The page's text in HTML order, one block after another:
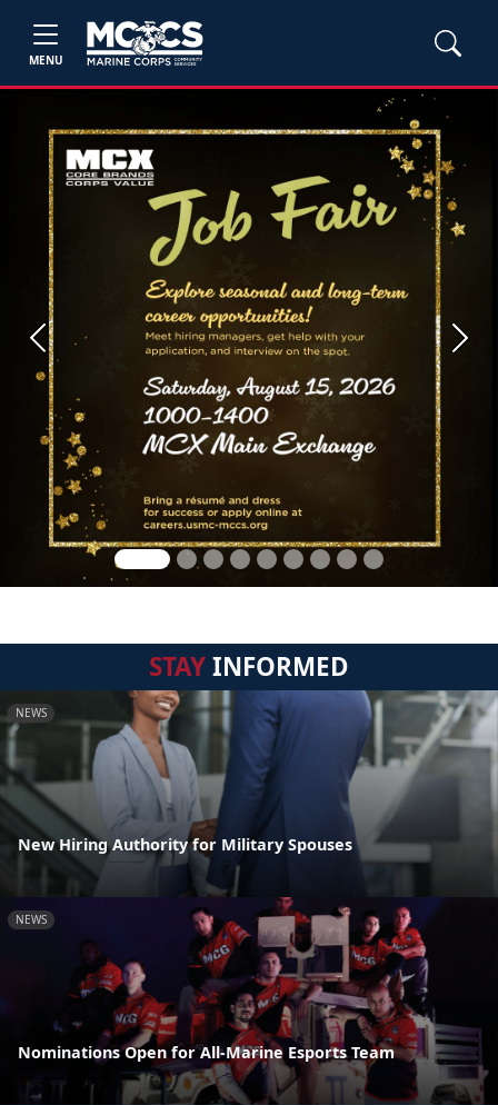
MENU
Previous Next
STAYINFORMED
NEWS
New Hiring Authority for Military Spouses
NEWS
Nominations Open for All-Marine Esports Team